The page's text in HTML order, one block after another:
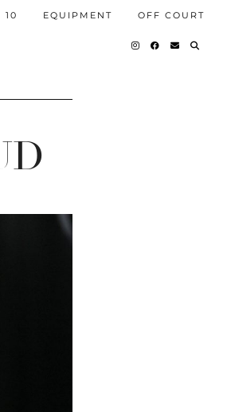
10 EQUIPMENT OFF COURT